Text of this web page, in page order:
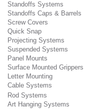
Standoffs Systems
Standoffs Caps & Barrels
Screw Covers
Quick Snap
Projecting Systems
Suspended Systems
Panel Mounts
Surface Mounted Grippers
Letter Mounting
Cable Systems
Rod Systems
Art Hanging Systems